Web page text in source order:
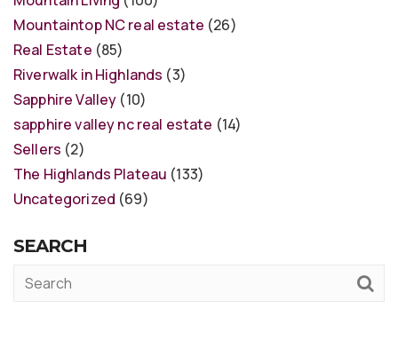
Mountaintop NC real estate (26)
Real Estate (85)
Riverwalk in Highlands (3)
Sapphire Valley (10)
sapphire valley nc real estate (14)
Sellers (2)
The Highlands Plateau (133)
Uncategorized (69)
SEARCH